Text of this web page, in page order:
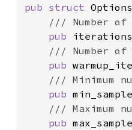
pub struct
/// Number
pub
/// Number
pub
/// Minimum
pub
/// Maximum
pub